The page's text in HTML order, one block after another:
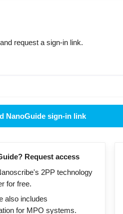
request a sign-in link.
NanoGuide sign-in link
Request access
2PP technology
for free.
also includes
for MPO systems.